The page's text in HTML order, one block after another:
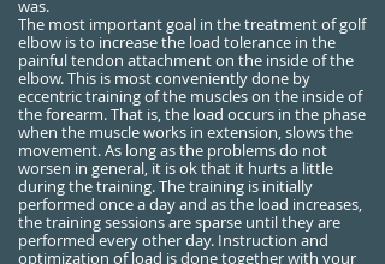
was.
The most important goal in the treatment of golf
elbow is to increase the load tolerance in the
painful tendon attachment on the inside of the
elbow. This is most conveniently done by
eccentric training of the muscles on the inside of
the forearm. That is, the load occurs in the phase
when the muscle works in extension, slows the
movement. As long as the problems do not
worsen in general, it is ok that it hurts a little
during the training. The training is initially
performed once a day and as the load increases,
the training sessions are sparse until they are
performed every other day. Instruction and
optimization of load is done together with your